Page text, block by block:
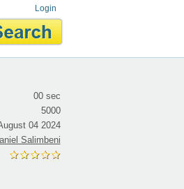
Login
00 sec
5000
04 2024
Salimbeni